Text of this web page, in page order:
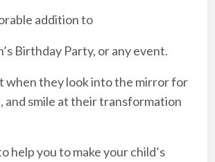
addition to
Birthday Party, or any event.​
when they look into the mirror for
and smile at their transformation
help you to make your child’s